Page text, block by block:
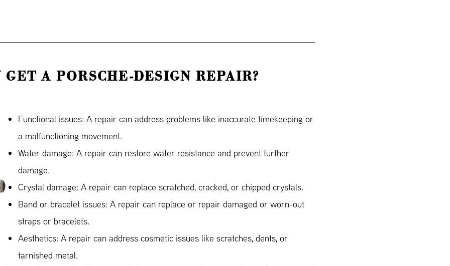
GET A PORSCHE-DESIGN REPAIR?
Functional issues: A repair can address problems like inaccurate timekeeping or
a malfunctioning movement.
Water damage: A repair can restore water resistance and prevent further
damage.
Crystal damage: A repair can replace scratched, cracked, or chipped crystals.
Band or bracelet issues: A repair can replace or repair damaged or worn-out
straps or bracelets.
Aesthetics: A repair can address cosmetic issues like scratches, dents, or
tarnished metal.